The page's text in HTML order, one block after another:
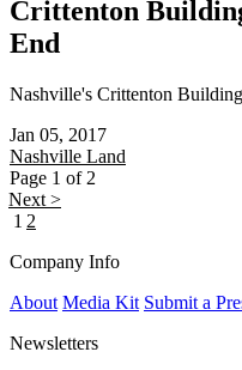
Crittenton
End
Nashville's Crittenton
Jan 05, 2017
Nashville Land
Page 1 of 2
Next >
1 2
Company Info
About Media Kit Submit a
Newsletters